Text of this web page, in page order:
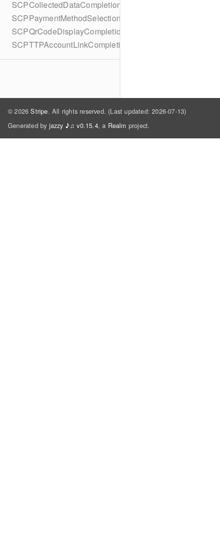
SCPCollectedDataCompletionBlock
SCPPaymentMethodSelectionCompletionBlock
SCPQrCodeDisplayCompletionBlock
SCPTTPAccountLinkCompletionBlock
© 2026Stripe. All rights reserved. (Last updated: 2026-07-13)
Generated by jazzy ♪♫ v0.15.4, a Realm project.